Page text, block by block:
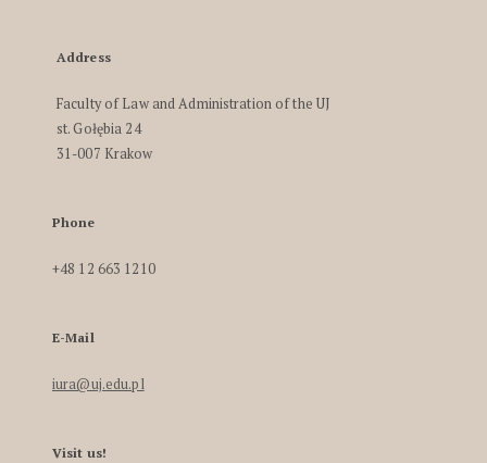
Address
Faculty of Law and Administration of the UJ
st. Gołębia 24
31-007 Krakow
Phone
+48 12 663 1210
E-Mail
iura@uj.edu.pl
Visit us!